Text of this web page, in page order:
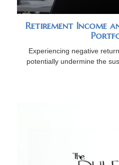
Retirement Income
Experiencing negative
potentially undermine the